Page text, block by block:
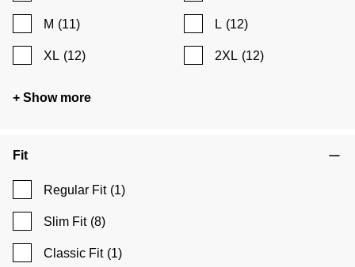
M (11) L (12)
XL (12) 2XL (12)
+ Show more
Fit
Regular Fit (1)
Slim Fit (8)
Classic Fit (1)